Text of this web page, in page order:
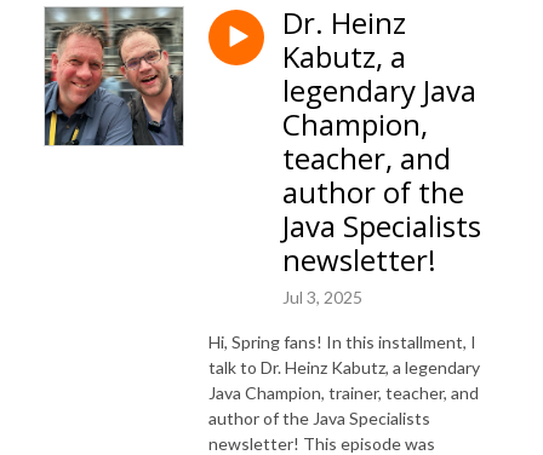
Dr. Heinz
Kabutz, a
legendary Java
Champion,
teacher, and
author of the
Java Specialists
newsletter!
Jul 3, 2025
Hi, Spring fans! In this installment, I
talk to Dr. Heinz Kabutz, a legendary
Java Champion, trainer, teacher, and
author of the Java Specialists
newsletter! This episode was